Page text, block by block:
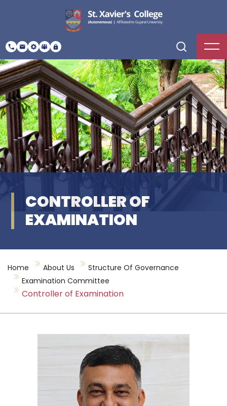
CONTROLLER OF
EXAMINATION
Home About Us
Structure Of Governance
Examination Committee
Controller of Examination